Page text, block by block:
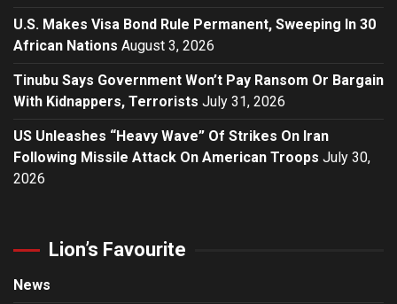
U.S. Makes Visa Bond Rule Permanent, Sweeping In 30
African Nations August 3, 2026
Tinubu Says Government Won’t Pay Ransom Or Bargain
With Kidnappers, Terrorists July 31, 2026
US Unleashes “Heavy Wave” Of Strikes On Iran
Following Missile Attack On American Troops July 30,
2026
Lion’s Favourite
News